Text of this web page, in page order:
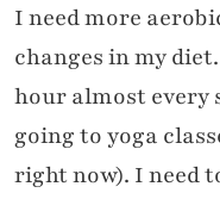
I need more
changes in my
hour almost every
going to yoga
right now). I need